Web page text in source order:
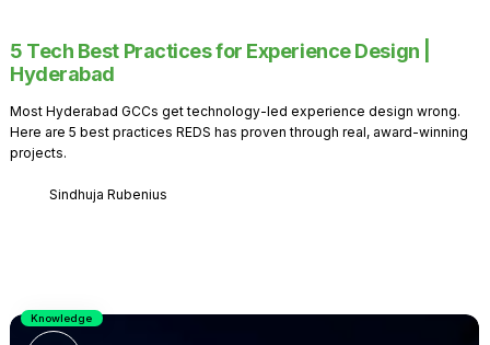
5 Tech Best Practices for Experience Design |
Hyderabad
Most Hyderabad GCCs get technology-led experience design wrong.
Here are 5 best practices REDS has proven through real, award-winning
projects.
Sindhuja Rubenius
Knowledge